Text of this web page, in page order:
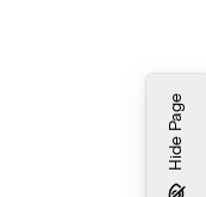
Hide Page